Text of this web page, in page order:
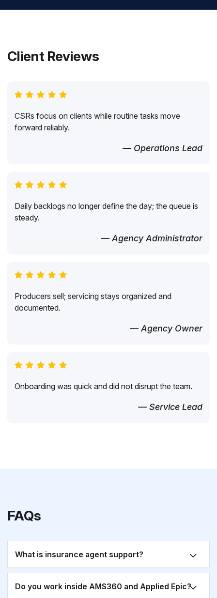
Client Reviews
CSRs focus on clients while routine tasks move
forward reliably.
— Operations Lead
Daily backlogs no longer define the day; the queue is
steady.
— Agency Administrator
Producers sell; servicing stays organized and
documented.
— Agency Owner
Onboarding was quick and did not disrupt the team.
— Service Lead
FAQs
What is insurance agent support?
Do you work inside AMS360 and Applied Epic?